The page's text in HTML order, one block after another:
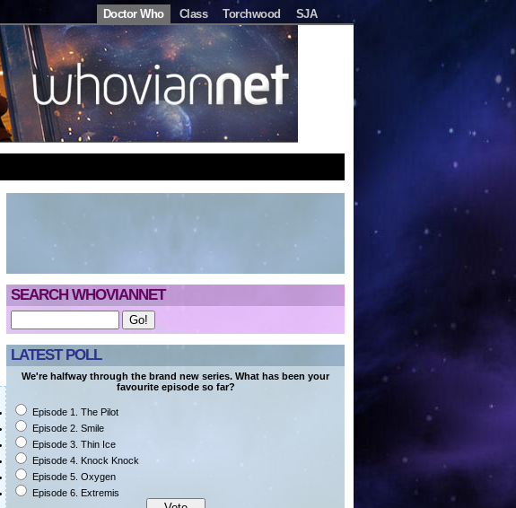
Doctor Who Class Torchwood SJA
SEARCH WHOVIANNET
LATEST POLL
We're halfway through the brand new series. What has been your
favourite episode so far?
Episode 1. The Pilot
Episode 2. Smile
Episode 3. Thin Ice
Episode 4. Knock Knock
Episode 5. Oxygen
Episode 6. Extremis